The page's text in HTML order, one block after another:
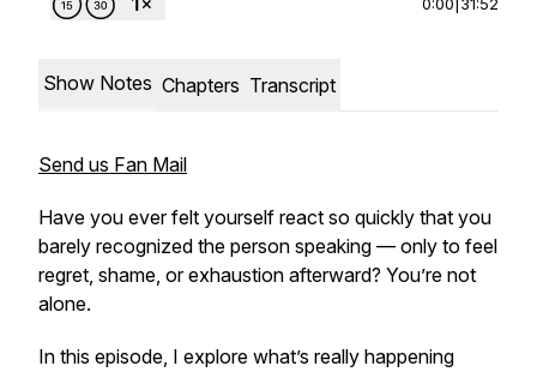
Show Notes Chapters Transcript
Send us Fan Mail
Have you ever felt yourself react so quickly that you
barely recognized the person speaking — only to feel
regret, shame, or exhaustion afterward? You’re not
alone.
In this episode, I explore what’s really happening